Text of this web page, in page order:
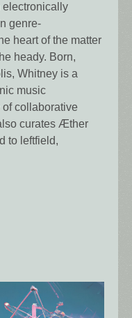
electronically
genre-
heart of the matter
heady. Born,
Whitney is a
music
collaborative
curates Æther
to leftfield,